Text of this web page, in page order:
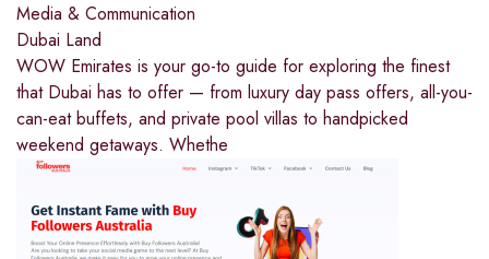
Media & Communication
Dubai Land
WOW Emirates is your go-to guide for exploring the finest
that Dubai has to offer — from luxury day pass offers, all-you-
can-eat buffets, and private pool villas to handpicked
weekend getaways. Whethe